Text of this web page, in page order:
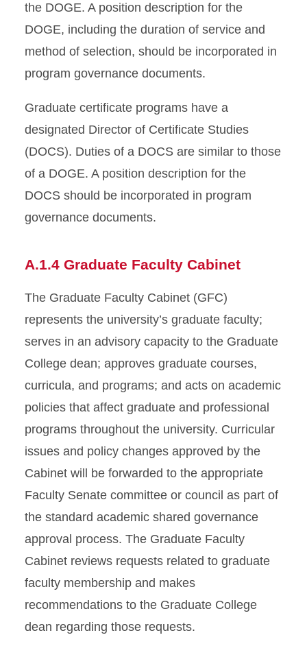
the DOGE. A position description for the
DOGE, including the duration of service and
method of selection, should be incorporated in
program governance documents.
Graduate certificate programs have a
designated Director of Certificate Studies
(DOCS). Duties of a DOCS are similar to those
of a DOGE. A position description for the
DOCS should be incorporated in program
governance documents.
A.1.4 Graduate Faculty Cabinet
The Graduate Faculty Cabinet (GFC)
represents the university’s graduate faculty;
serves in an advisory capacity to the Graduate
College dean; approves graduate courses,
curricula, and programs; and acts on academic
policies that affect graduate and professional
programs throughout the university. Curricular
issues and policy changes approved by the
Cabinet will be forwarded to the appropriate
Faculty Senate committee or council as part of
the standard academic shared governance
approval process. The Graduate Faculty
Cabinet reviews requests related to graduate
faculty membership and makes
recommendations to the Graduate College
dean regarding those requests.